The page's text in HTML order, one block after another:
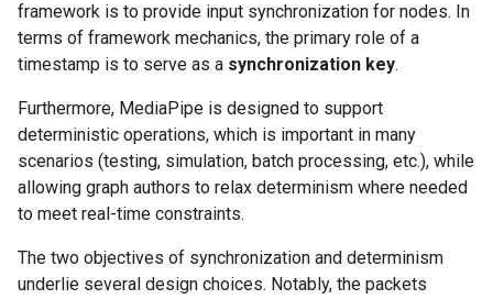
framework is to provide input synchronization for nodes. In
terms of framework mechanics, the primary role of a
timestamp is to serve as a synchronization key.
Furthermore, MediaPipe is designed to support
deterministic operations, which is important in many
scenarios (testing, simulation, batch processing, etc.), while
allowing graph authors to relax determinism where needed
to meet real-time constraints.
The two objectives of synchronization and determinism
underlie several design choices. Notably, the packets